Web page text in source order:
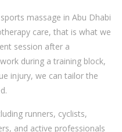
massage in Abu Dhabi
care, that is what we
session after a
during a training block,
injury, we can tailor the
runners, cyclists,
and active professionals